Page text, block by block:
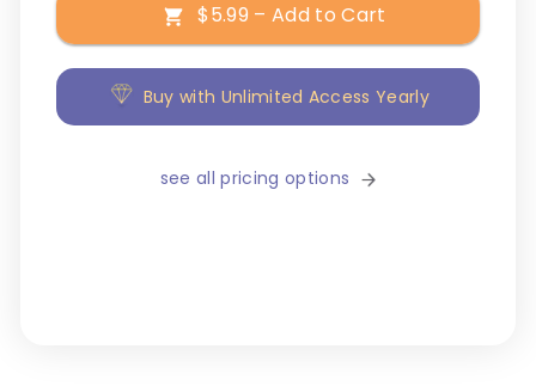
$5.99 – Add to Cart
Buy with Unlimited Access Yearly
see all pricing options